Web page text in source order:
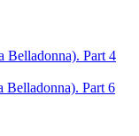
Belladonna). Part 4
Belladonna). Part 6